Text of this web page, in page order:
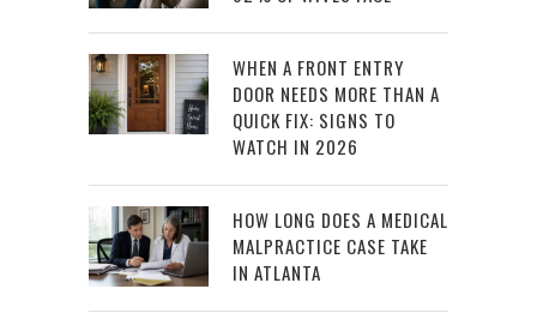
WHEN A FRONT ENTRY
DOOR NEEDS MORE THAN A
QUICK FIX: SIGNS TO
WATCH IN 2026
HOW LONG DOES A MEDICAL
MALPRACTICE CASE TAKE
IN ATLANTA